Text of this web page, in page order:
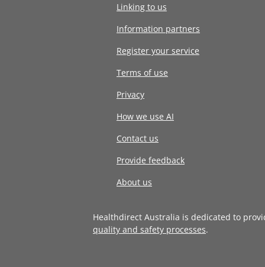
Linking to us
Information partners
Register your service
Terms of use
Privacy
How we use AI
Contact us
Provide feedback
About us
Healthdirect Australia is dedicated to
quality and safety processes.